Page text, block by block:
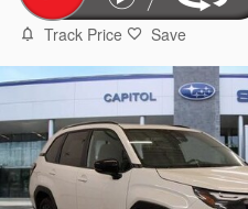
Track Price Save